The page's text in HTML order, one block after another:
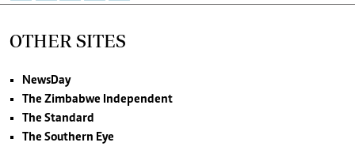
OTHER SITES
NewsDay
The Zimbabwe Independent
The Standard
The Southern Eye